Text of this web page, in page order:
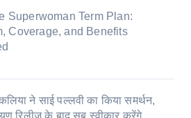
Superwoman Term Plan:
Coverage, and Benefits
ने साई पल्लवी का किया समर्थन,